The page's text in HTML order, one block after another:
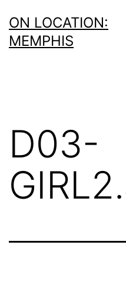
to
content
ON LOCATION:
MEMPHIS
D03-